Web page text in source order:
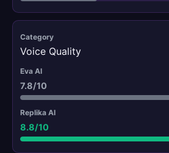
Voice Quality
7.8/10
8.8/10